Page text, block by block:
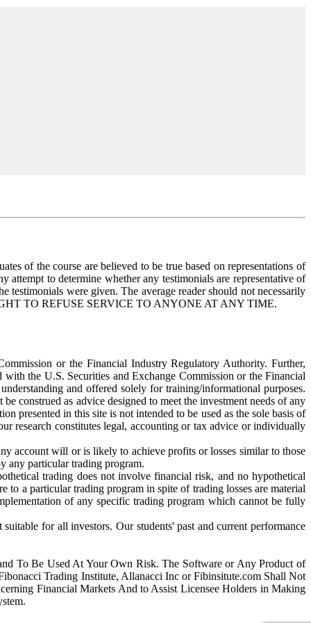
of the course are believed to be true based on representations of
attempt to determine whether any testimonials are representative of
testimonials were given. The average reader should not necessarily
TO REFUSE SERVICE TO ANYONE AT ANY TIME.
or the Financial Industry Regulatory Authority. Further,
the U.S. Securities and Exchange Commission or the Financial
and offered solely for training/informational purposes.
construed as advice designed to meet the investment needs of any
presented in this site is not intended to be used as the sole basis of
research constitutes legal, accounting or tax advice or individually
account will or is likely to achieve profits or losses similar to those
any particular trading program.
trading does not involve financial risk, and no hypothetical
a particular trading program in spite of trading losses are material
of any specific trading program which cannot be fully
for all investors. Our students' past and current performance
To Be Used At Your Own Risk. The Software or Any Product of
Trading Institute, Allanacci Inc or Fibinsitute.com Shall Not
Financial Markets And to Assist Licensee Holders in Making